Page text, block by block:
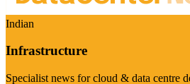
Indian
Infrastructure
Specialist news for cloud & data centre